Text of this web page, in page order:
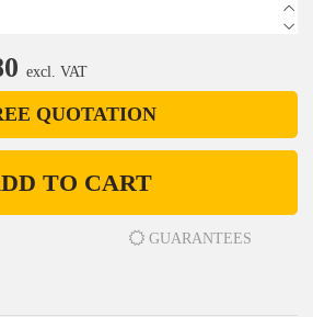
excl. VAT
QUOTATION
TO CART
GUARANTEES